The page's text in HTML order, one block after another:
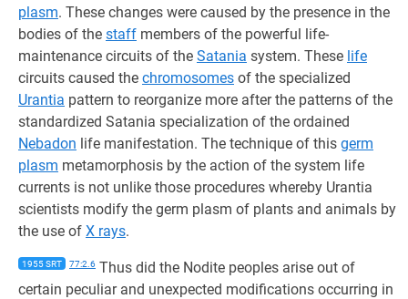
plasm. These changes were caused by the presence in the
bodies of the staff members of the powerful life-
maintenance circuits of the Satania system. These life
circuits caused the chromosomes of the specialized
Urantia pattern to reorganize more after the patterns of the
standardized Satania specialization of the ordained
Nebadon life manifestation. The technique of this germ
plasm metamorphosis by the action of the system life
currents is not unlike those procedures whereby Urantia
scientists modify the germ plasm of plants and animals by
the use of X rays.
1955 SRT 77:2.6 Thus did the Nodite peoples arise out of
certain peculiar and unexpected modifications occurring in